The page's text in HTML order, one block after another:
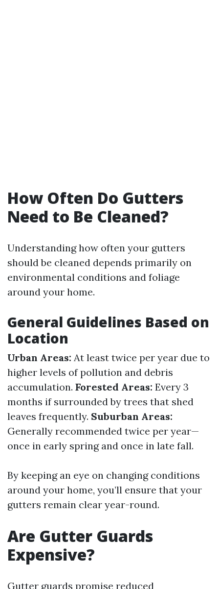
How Often Do Gutters
Need to Be Cleaned?
Understanding how often your gutters
should be cleaned depends primarily on
environmental conditions and foliage
around your home.
General Guidelines Based on
Location
Urban Areas: At least twice per year due to
higher levels of pollution and debris
accumulation. Forested Areas: Every 3
months if surrounded by trees that shed
leaves frequently. Suburban Areas:
Generally recommended twice per year—
once in early spring and once in late fall.
By keeping an eye on changing conditions
around your home, you’ll ensure that your
gutters remain clear year-round.
Are Gutter Guards
Expensive?
Gutter guards promise reduced